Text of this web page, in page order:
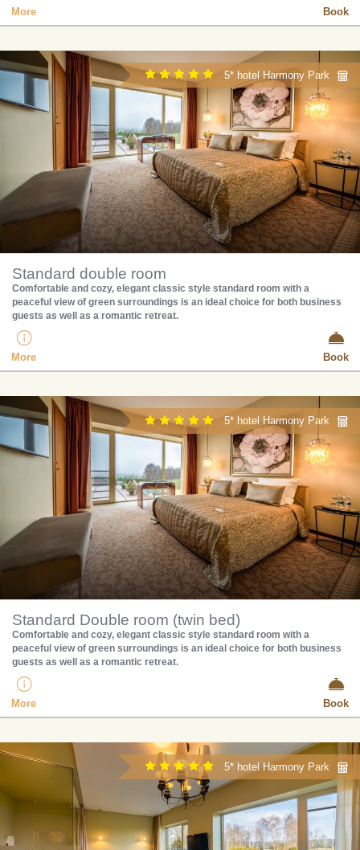
More Book
5* hotel Harmony Park
Standard double room
Comfortable and cozy, elegant classic style standard room with a
peaceful view of green surroundings is an ideal choice for both business
guests as well as a romantic retreat.
More Book
5* hotel Harmony Park
Standard Double room (twin bed)
Comfortable and cozy, elegant classic style standard room with a
peaceful view of green surroundings is an ideal choice for both business
guests as well as a romantic retreat.
More Book
5* hotel Harmony Park